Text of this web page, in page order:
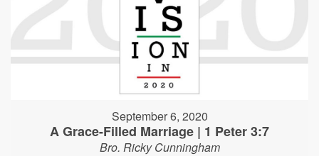
September 6, 2020
A Grace-Filled Marriage | 1 Peter 3:7
Bro. Ricky Cunningham